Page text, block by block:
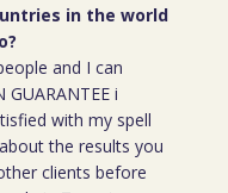
in the world
and I can
i
with my spell
the results you
clients before